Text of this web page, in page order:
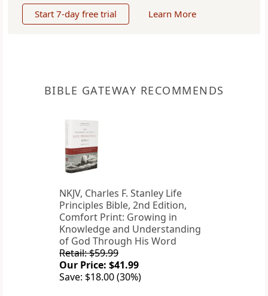
Start 7-day free trial Learn More
BIBLE GATEWAY RECOMMENDS
NKJV, Charles F. Stanley Life
Principles Bible, 2nd Edition,
Comfort Print: Growing in
Knowledge and Understanding
of God Through His Word
Retail: $59.99
Our Price: $41.99
Save: $18.00 (30%)